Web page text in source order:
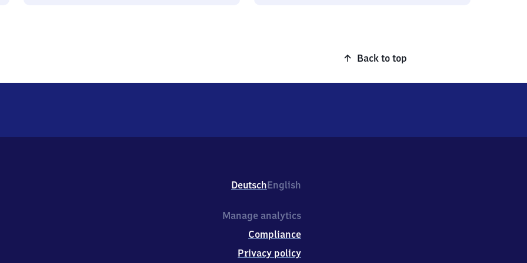
Back to top
DeutschEnglish
Manage analytics
Compliance
Privacy policy